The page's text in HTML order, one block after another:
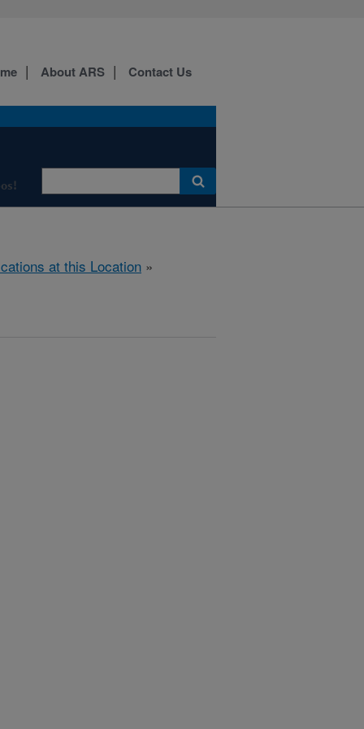
About ARS Contact Us
at this Location »